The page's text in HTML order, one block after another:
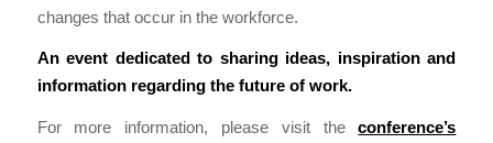
changes that occur in the workforce.
An event dedicated to sharing ideas, inspiration and
information regarding the future of work.
For more information, please visit theconference’s